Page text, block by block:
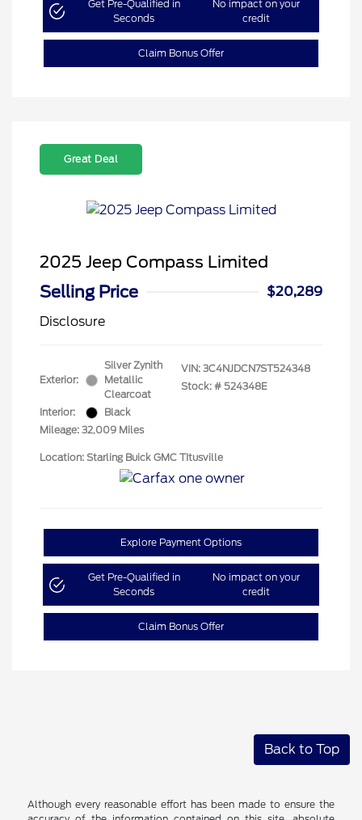
Get Pre-Qualified in
Seconds
No impact on your
credit
Claim Bonus Offer
Great Deal
2025 Jeep Compass Limited
Selling Price
$20,289
Disclosure
Exterior:
Silver Zynith
Metallic
Clearcoat
Interior:
Black
Mileage: 32,009 Miles
VIN: 3C4NJDCN7ST524348
Stock: # 524348E
Location: Starling Buick GMC TItusville
Explore Payment Options
Get Pre-Qualified in
Seconds
No impact on your
credit
Claim Bonus Offer
Back to Top
Although every reasonable effort has been made to ensure the